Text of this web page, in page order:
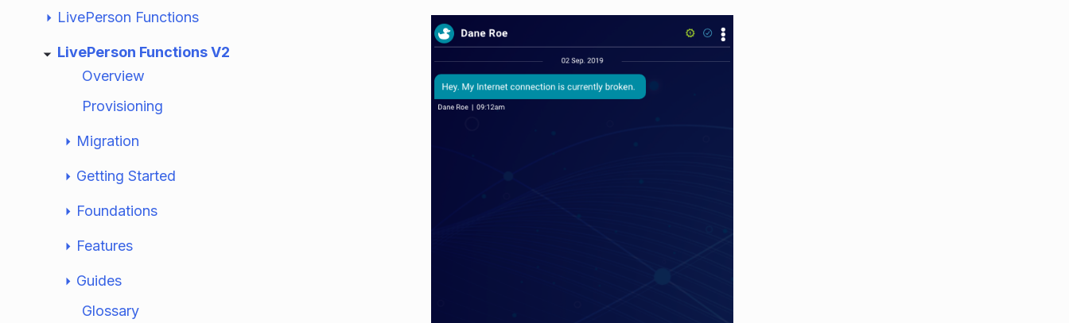
LivePerson Functions
LivePerson Functions V2
Overview
Provisioning
Migration
Getting Started
Foundations
Features
Guides
Glossary